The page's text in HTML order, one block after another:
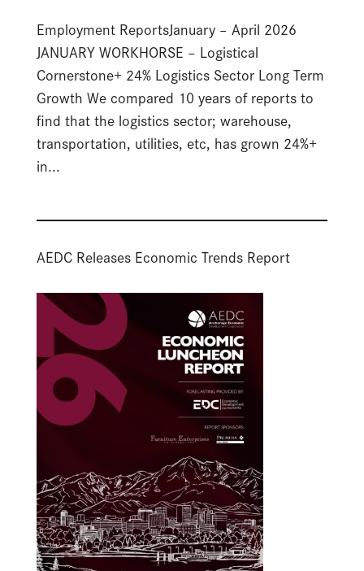
Employment ReportsJanuary – April 2026
JANUARY WORKHORSE – Logistical
Cornerstone+ 24% Logistics Sector Long Term
Growth We compared 10 years of reports to
find that the logistics sector; warehouse,
transportation, utilities, etc, has grown 24%+
in...
AEDC Releases Economic Trends Report